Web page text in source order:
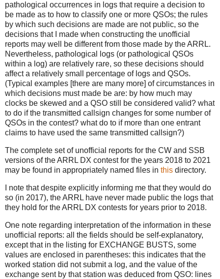
pathological occurrences in logs that require a decision to
be made as to how to classify one or more QSOs; the rules
by which such decisions are made are not public, so the
decisions that I made when constructing the unofficial
reports may well be different from those made by the ARRL.
Nevertheless, pathological logs (or pathological QSOs
within a log) are relatively rare, so these decisions should
affect a relatively small percentage of logs and QSOs.
(Typical examples [there are many more] of circumstances in
which decisions must made be are: by how much may
clocks be skewed and a QSO still be considered valid? what
to do if the transmitted callsign changes for some number of
QSOs in the contest? what do to if more than one entrant
claims to have used the same transmitted callsign?)
The complete set of unofficial reports for the CW and SSB
versions of the ARRL DX contest for the years 2018 to 2021
may be found in appropriately named files in this directory.
I note that despite explicitly informing me that they would do
so (in 2017), the ARRL have never made public the logs that
they hold for the ARRL DX contests for years prior to 2018.
One note regarding interpretation of the information in these
unofficial reports: all the fields should be self-explanatory,
except that in the listing for EXCHANGE BUSTS, some
values are enclosed in parentheses: this indicates that the
worked station did not submit a log, and the value of the
exchange sent by that station was deduced from QSO: lines